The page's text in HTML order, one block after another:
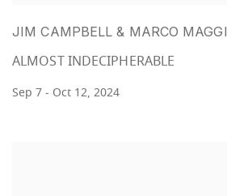
JIM CAMPBELL & MARCO MAGGI
ALMOST INDECIPHERABLE
Sep 7 - Oct 12, 2024